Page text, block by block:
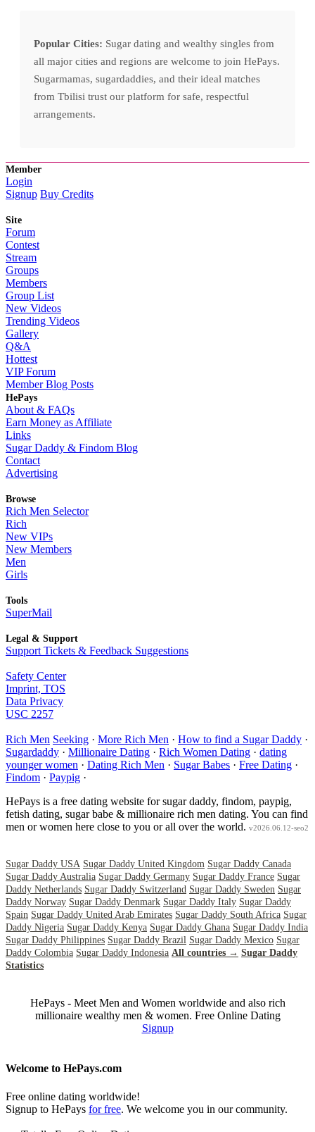
Popular Cities: Sugar dating and wealthy singles from
all major cities and regions are welcome to join HePays.
Sugarmamas, sugardaddies, and their ideal matches
from Tbilisi trust our platform for safe, respectful
arrangements.
Member
Login
Signup Buy Credits
Site
Forum
Contest
Stream
Groups
Members
Group List
New Videos
Trending Videos
Gallery
Q&A
Hottest
VIP Forum
Member Blog Posts
HePays
About & FAQs
Earn Money as Affiliate
Links
Sugar Daddy & Findom Blog
Contact
Advertising
Browse
Rich Men Selector
Rich
New VIPs
New Members
Men
Girls
Tools
SuperMail
Legal & Support
Support Tickets & Feedback Suggestions
Safety Center
Imprint, TOS
Data Privacy
USC 2257
Rich Men Seeking · More Rich Men · How to find a Sugar Daddy ·
Sugardaddy · Millionaire Dating · Rich Women Dating · dating
younger women · Dating Rich Men · Sugar Babes · Free Dating ·
Findom · Paypig ·
HePays is a free dating website for sugar daddy, findom, paypig,
fetish dating, sugar babe & millionaire rich men dating. You can find
men or women here close to you or all over the world. v2026.06.12-seo2
Sugar Daddy USA Sugar Daddy United Kingdom Sugar Daddy Canada
Sugar Daddy Australia Sugar Daddy Germany Sugar Daddy France Sugar
Daddy Netherlands Sugar Daddy Switzerland Sugar Daddy Sweden Sugar
Daddy Norway Sugar Daddy Denmark Sugar Daddy Italy Sugar Daddy
Spain Sugar Daddy United Arab Emirates Sugar Daddy South Africa Sugar
Daddy Nigeria Sugar Daddy Kenya Sugar Daddy Ghana Sugar Daddy India
Sugar Daddy Philippines Sugar Daddy Brazil Sugar Daddy Mexico Sugar
Daddy Colombia Sugar Daddy Indonesia All countries → Sugar Daddy
Statistics
HePays - Meet Men and Women worldwide and also rich
millionaire wealthy men & women. Free Online Dating
Signup
Welcome to HePays.com
Free online dating worldwide!
Signup to HePays for free. We welcome you in our community.